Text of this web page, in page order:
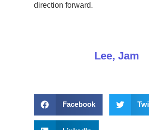
direction forward.
Lee, Jam
Facebook